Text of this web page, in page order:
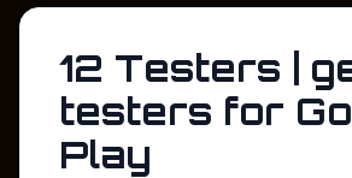
12 Testers |
testers for
Play